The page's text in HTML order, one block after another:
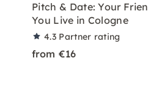
Pitch & Date: Your
You Live in Cologne
4.3 Partner rating
from €16